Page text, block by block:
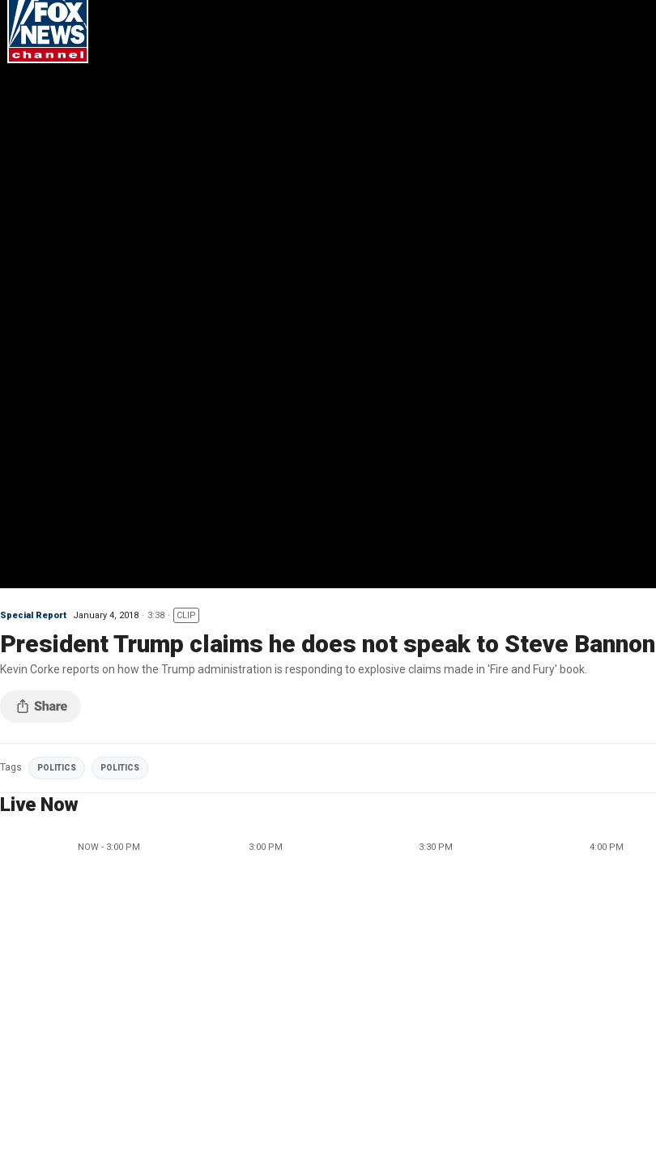
Special Report January 4, 2018 3:38 CLIP
President Trump claims he does not speak to Steve Bannon
Kevin Corke reports on how the Trump administration is responding to explosive claims made in 'Fire and Fury' book.
Tags POLITICS POLITICS
Live Now
NOW - 3:00 PM 3:00 PM 3:30 PM 4:00 PM